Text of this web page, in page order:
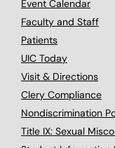
Event Calendar
Faculty and Staff
Patients
UIC Today
Visit & Directions
Clery Compliance
Nondiscrimination
Title IX: Sexual